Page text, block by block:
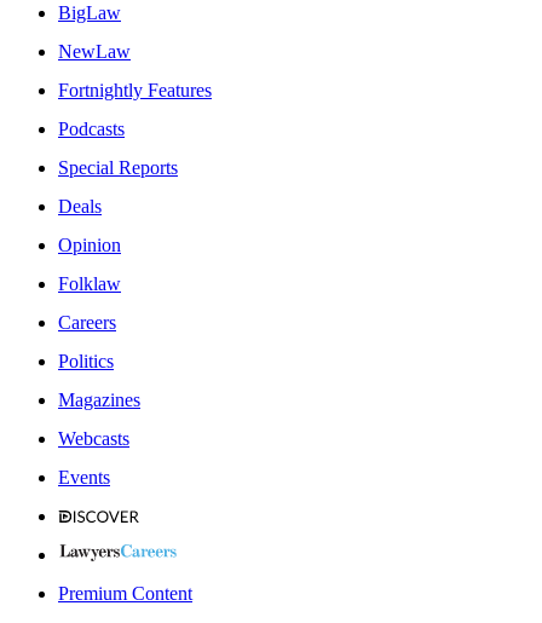
BigLaw
NewLaw
Fortnightly Features
Podcasts
Special Reports
Deals
Opinion
Folklaw
Careers
Politics
Magazines
Webcasts
Events
Premium Content